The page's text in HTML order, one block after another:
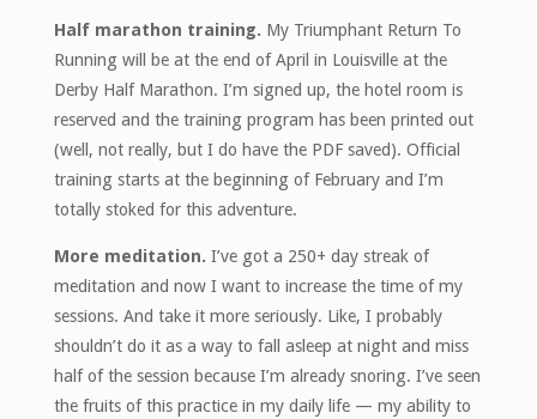
Half marathon training. My Triumphant Return To
Running will be at the end of April in Louisville at the
Derby Half Marathon. I’m signed up, the hotel room is
reserved and the training program has been printed out
(well, not really, but I do have the PDF saved). Official
training starts at the beginning of February and I’m
totally stoked for this adventure.
More meditation. I’ve got a 250+ day streak of
meditation and now I want to increase the time of my
sessions. And take it more seriously. Like, I probably
shouldn’t do it as a way to fall asleep at night and miss
half of the session because I’m already snoring. I’ve seen
the fruits of this practice in my daily life — my ability to